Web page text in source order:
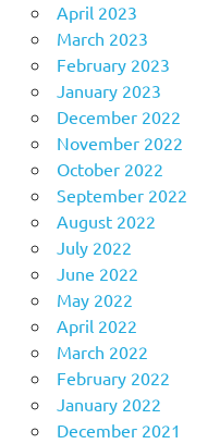
April 2023
March 2023
February 2023
January 2023
December 2022
November 2022
October 2022
September 2022
August 2022
July 2022
June 2022
May 2022
April 2022
March 2022
February 2022
January 2022
December 2021